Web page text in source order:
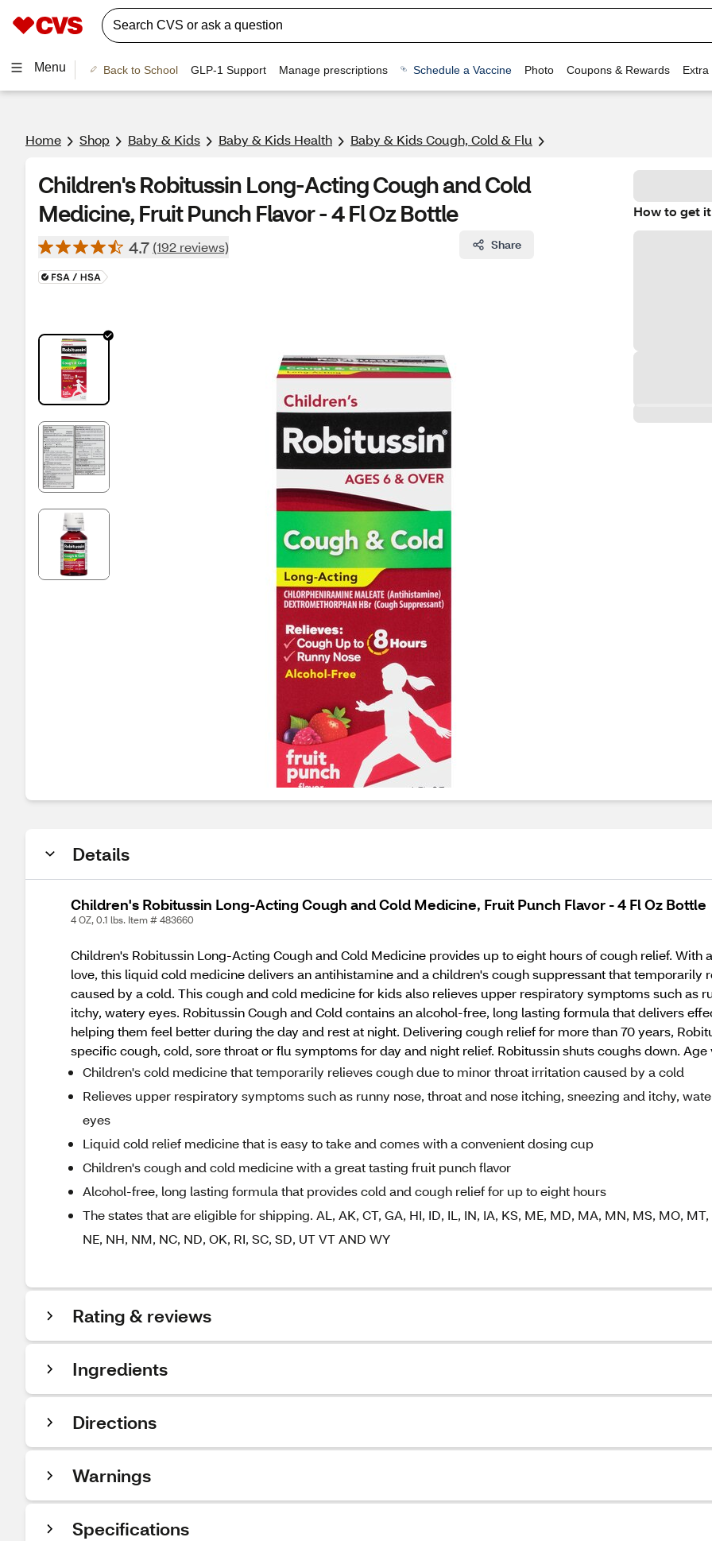
Menu Back to School GLP-1 Support Manage prescriptions Schedule a Vaccine Photo Coupons & Rewards Extra
Home Shop Baby & Kids Baby & Kids Health Baby & Kids Cough, Cold & Flu
Children's Robitussin Long-Acting Cough and Cold
Medicine, Fruit Punch Flavor - 4 Fl Oz Bottle
4.7 (192 reviews) Share
How to get it
Details
Children's Robitussin Long-Acting Cough and Cold Medicine, Fruit Punch Flavor - 4 Fl Oz Bottle
4 OZ, 0.1 lbs. Item # 483660
Children's Robitussin Long-Acting Cough and Cold Medicine provides up to eight hours of cough relief.
love, this liquid cold medicine delivers an antihistamine and a children's cough suppressant that temporarily
caused by a cold. This cough and cold medicine for kids also relieves upper respiratory symptoms such as
itchy, watery eyes. Robitussin Cough and Cold contains an alcohol-free, long lasting formula that delivers
helping them feel better during the day and rest at night. Delivering cough relief for more than 70 years,
specific cough, cold, sore throat or flu symptoms for day and night relief. Robitussin shuts coughs down.
Children's cold medicine that temporarily relieves cough due to minor throat irritation caused by a cold
Relieves upper respiratory symptoms such as runny nose, throat and nose itching, sneezing and itchy,
eyes
Liquid cold relief medicine that is easy to take and comes with a convenient dosing cup
Children's cough and cold medicine with a great tasting fruit punch flavor
Alcohol-free, long lasting formula that provides cold and cough relief for up to eight hours
The states that are eligible for shipping. AL, AK, CT, GA, HI, ID, IL, IN, IA, KS, ME, MD, MA, MN, MS, MO, MT,
NE, NH, NM, NC, ND, OK, RI, SC, SD, UT VT AND WY
Rating & reviews
Ingredients
Directions
Warnings
Specifications